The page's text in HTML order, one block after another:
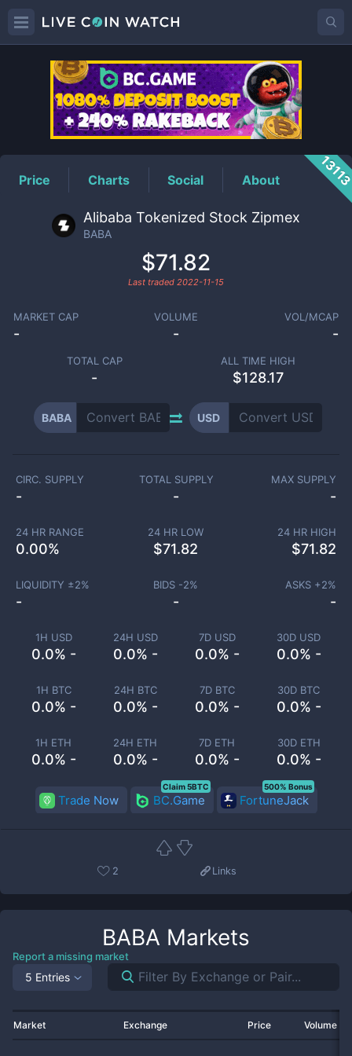
BABAPrice
Price Charts Social About
Alibaba Tokenized Stock Zipmex
BABA
$71.82
Last traded 2022-11-15
MARKET CAP
-
VOLUME
-
VOL/MCAP
-
TOTAL CAP
-
ALL TIME HIGH
$128.17
BABA USD
1H USD
0.0% -
24H USD
0.0% -
7D USD
0.0% -
30D USD
0.0% -
1H BTC
0.0% -
24H BTC
0.0% -
7D BTC
0.0% -
30D BTC
0.0% -
1H ETH
0.0% -
24H ETH
0.0% -
7D ETH
0.0% -
30D ETH
0.0% -
CIRC. SUPPLY
-
TOTAL SUPPLY
-
MAX SUPPLY
-
24 HR RANGE
0.00%
24 HR LOW
$71.82
24 HR HIGH
$71.82
LIQUIDITY ±2%
-
BIDS -2%
-
ASKS +2%
-
Trade Now BC.Game
Claim 5BTC
FortuneJack
500% Bonus
2 Links
BABA Markets
Report a missing market
5 Entries
Market Exchange Price Volume